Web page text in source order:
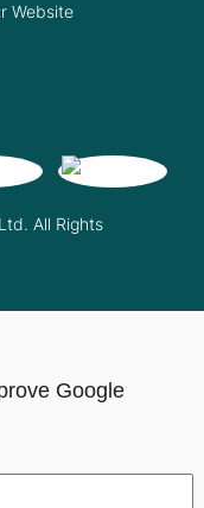
All Rights
Website
Google